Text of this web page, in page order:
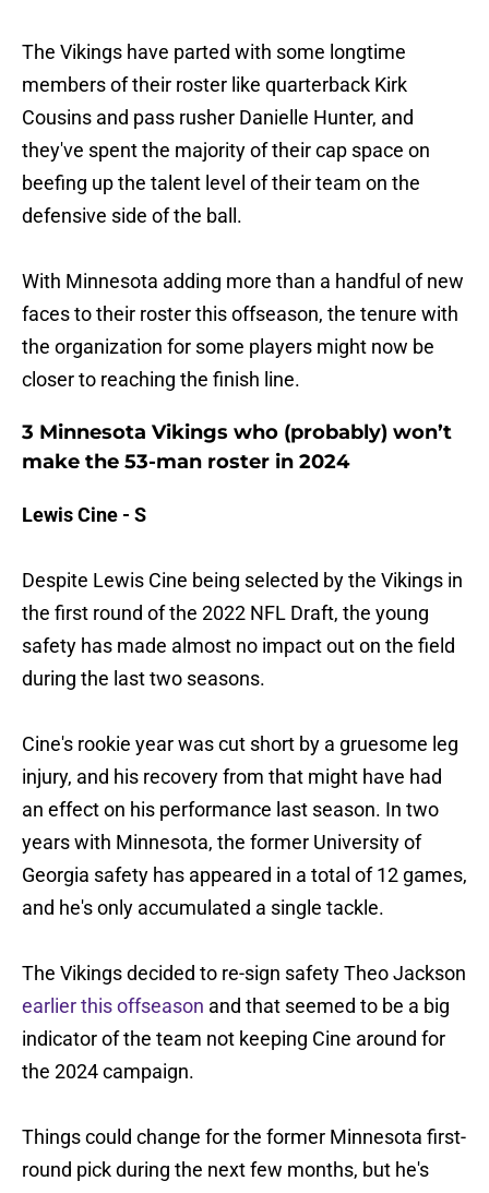
The Vikings have parted with some longtime
members of their roster like quarterback Kirk
Cousins and pass rusher Danielle Hunter, and
they've spent the majority of their cap space on
beefing up the talent level of their team on the
defensive side of the ball.
With Minnesota adding more than a handful of new
faces to their roster this offseason, the tenure with
the organization for some players might now be
closer to reaching the finish line.
3 Minnesota Vikings who (probably) won’t
make the 53-man roster in 2024
Lewis Cine - S
Despite Lewis Cine being selected by the Vikings in
the first round of the 2022 NFL Draft, the young
safety has made almost no impact out on the field
during the last two seasons.
Cine's rookie year was cut short by a gruesome leg
injury, and his recovery from that might have had
an effect on his performance last season. In two
years with Minnesota, the former University of
Georgia safety has appeared in a total of 12 games,
and he's only accumulated a single tackle.
The Vikings decided to re-sign safety Theo Jackson
earlier this offseason and that seemed to be a big
indicator of the team not keeping Cine around for
the 2024 campaign.
Things could change for the former Minnesota first-
round pick during the next few months, but he's